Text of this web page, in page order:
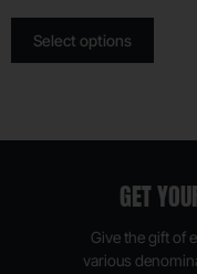
Select options
GET
Give the gift of
various